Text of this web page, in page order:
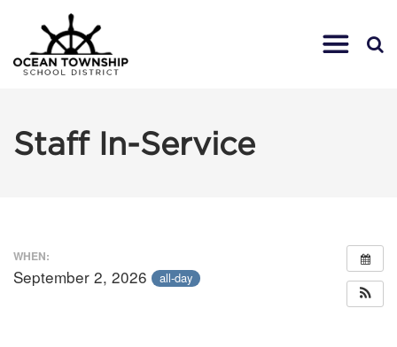
Staff In-Service
WHEN:
September 2, 2026 all-day